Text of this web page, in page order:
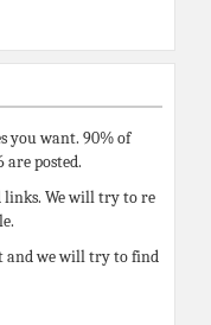
you want. 90% of
are posted.
links. We will try to re
and we will try to find